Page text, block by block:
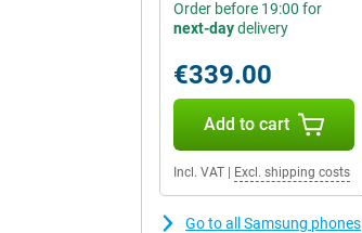
Order before 19:00 for
next-daydelivery
€339.00
Add to cart
Incl. VAT Excl. shipping costs
Go to all Samsung phones